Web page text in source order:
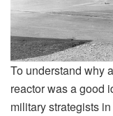
To understand why
reactor was a good
military strategists